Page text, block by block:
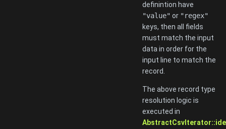
definintion have
"value" or "regex"
keys, then all fields
must match the input
data in order for the
input line to match the
record.
The above record type
resolution logic is
executed in